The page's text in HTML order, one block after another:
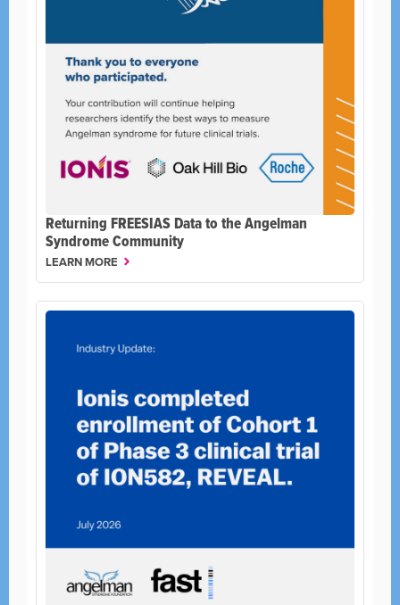
Returning FREESIAS Data to the Angelman
Syndrome Community
LEARN MORE